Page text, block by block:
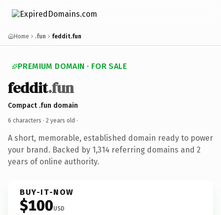
Home .fun feddit.fun
PREMIUM DOMAIN · FOR SALE
feddit.fun
Compact .fun domain
6 characters · 2 years old ·
A short, memorable, established domain ready to power
your brand. Backed by 1,314 referring domains and 2
years of online authority.
BUY-IT-NOW
$100USD